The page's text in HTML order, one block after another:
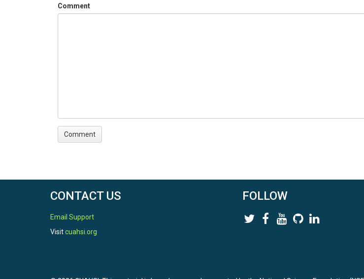
Comment
CONTACT US
Email Support
Visitcuahsi.org
FOLLOW